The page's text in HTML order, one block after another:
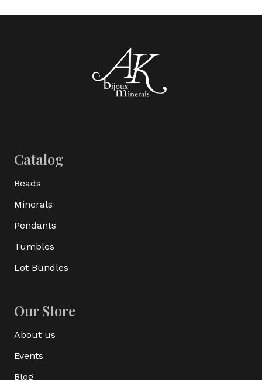
Catalog
Beads
Minerals
Pendants
Tumbles
Lot Bundles
Our Store
About us
Events
Blog